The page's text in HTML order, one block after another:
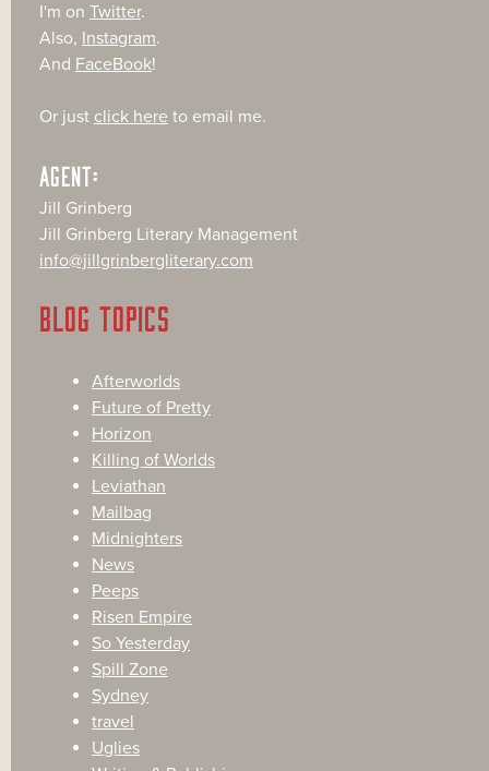
I'm on Twitter.
Also, Instagram.
And FaceBook!
Or just click here to email me.
AGENT:
Jill Grinberg
Jill Grinberg Literary Management
info@jillgrinbergliterary.com
BLOG TOPICS
Afterworlds
Future of Pretty
Horizon
Killing of Worlds
Leviathan
Mailbag
Midnighters
News
Peeps
Risen Empire
So Yesterday
Spill Zone
Sydney
travel
Uglies